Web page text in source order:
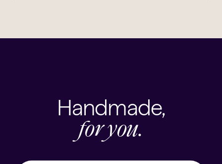
Handmade,
for you.